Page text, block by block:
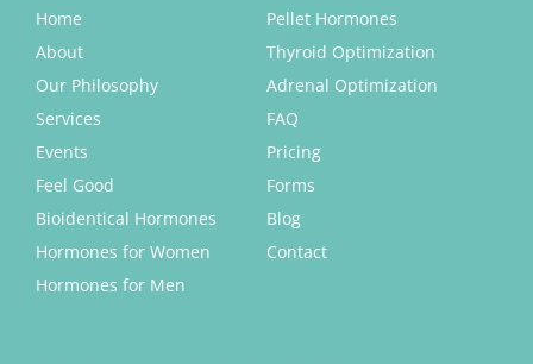
Home
About
Our Philosophy
Services
Events
Feel Good
Bioidentical Hormones
Hormones for Women
Hormones for Men
Pellet Hormones
Thyroid Optimization
Adrenal Optimization
FAQ
Pricing
Forms
Blog
Contact